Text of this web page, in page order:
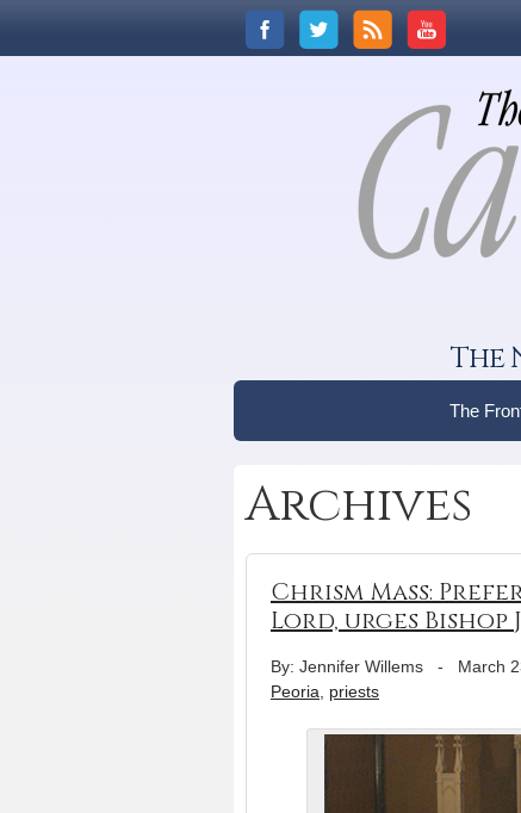
The
The
Archives
Chrism Mass:
Lord, urges Bishop
By: Jennifer Willems - March
Peoria
priests